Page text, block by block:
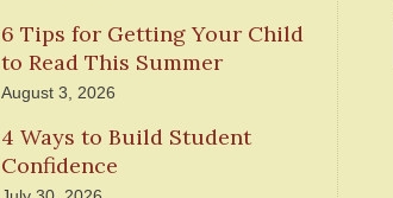
6 Tips for Getting Your Child
to Read This Summer
August 3, 2026
4 Ways to Build Student
Confidence